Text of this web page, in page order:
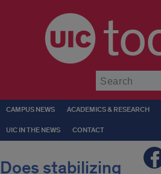
CAMPUS NEWS ACADEMICS & RESEARCH
UIC IN THE NEWS CONTACT
Does stabilizing